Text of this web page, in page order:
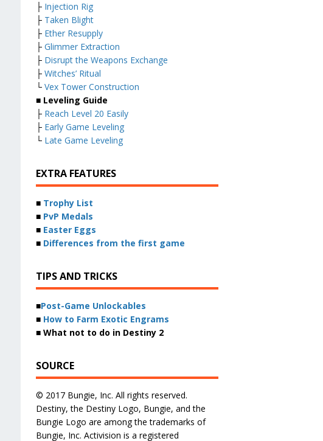
├ Injection Rig
├ Taken Blight
├ Ether Resupply
├ Glimmer Extraction
├ Disrupt the Weapons Exchange
├ Witches’ Ritual
└ Vex Tower Construction
■ Leveling Guide
├ Reach Level 20 Easily
├ Early Game Leveling
└ Late Game Leveling
EXTRA FEATURES
■ Trophy List
■ PvP Medals
■ Easter Eggs
■ Differences from the first game
TIPS AND TRICKS
■Post-Game Unlockables
■ How to Farm Exotic Engrams
■ What not to do in Destiny 2
SOURCE
© 2017 Bungie, Inc. All rights reserved.
Destiny, the Destiny Logo, Bungie, and the
Bungie Logo are among the trademarks of
Bungie, Inc. Activision is a registered